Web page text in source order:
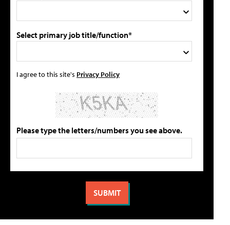
Select primary job title/function*
I agree to this site's Privacy Policy
Please type the letters/numbers you see above.